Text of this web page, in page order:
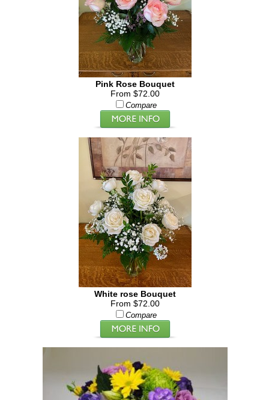
Pink Rose Bouquet
From $72.00
Compare
White rose Bouquet
From $72.00
Compare